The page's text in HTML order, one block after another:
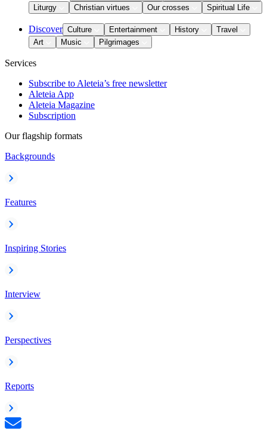
Liturgy
Christian virtues Our crosses Spiritual Life
Discover Culture Entertainment History
Travel
Art
Music Pilgrimages
Services
Subscribe to Aleteia’s free newsletter
Aleteia App
Aleteia Magazine
Subscription
Our flagship formats
Backgrounds
Features
Inspiring Stories
Interview
Perspectives
Reports